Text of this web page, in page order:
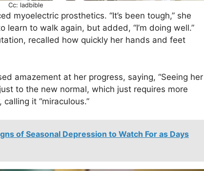
Cc: ladbible
myoelectric prosthetics. “It’s been tough,” she
to walk again, but added, “I’m doing well.”
recalled how quickly her hands and feet
amazement at her progress, saying, “Seeing her
to the new normal, which just requires more
it “miraculous.”
of Seasonal Depression to Watch For as Days